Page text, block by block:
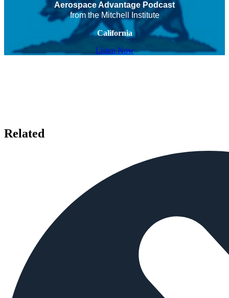
Aerospace Advantage Podcast
from the Mitchell Institute
California
Listen Now
Related